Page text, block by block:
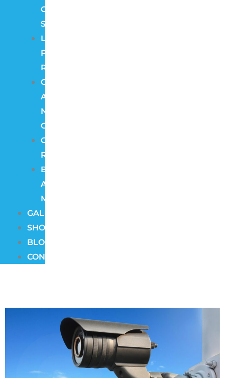
Camera
Systems
License
Plate
Recognition
Color
At
Night
Cameras
Cloud
Recording
Burglar
Alarm
Monitoring
GALLERY
SHOWROOM
BLOG
CONTACT